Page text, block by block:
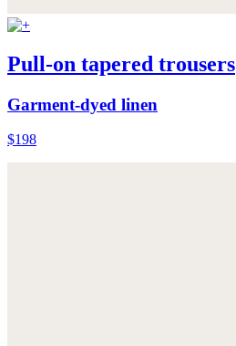
Pull-on tapered trousers
Garment-dyed linen
$198